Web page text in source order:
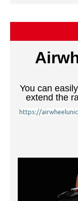
You can
extend the
https://